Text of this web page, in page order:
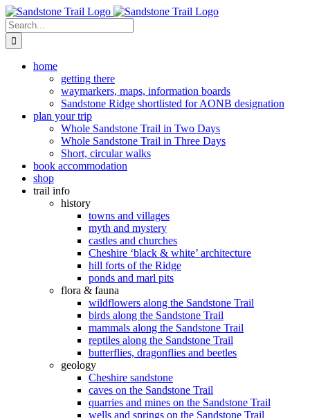
Skip
to
content
Search
for:
home
getting there
waymarkers, maps, information boards
Sandstone Ridge shortlisted for AONB designation
plan your trip
Whole Sandstone Trail in Two Days
Whole Sandstone Trail in Three Days
Short, circular walks
book accommodation
shop
trail info
history
towns and villages
myth and mystery
castles and churches
Cheshire ‘black & white’ architecture
hill forts of the Ridge
ponds and marl pits
flora & fauna
wildflowers along the Sandstone Trail
birds along the Sandstone Trail
mammals along the Sandstone Trail
reptiles along the Sandstone Trail
butterflies, dragonflies and beetles
geology
Cheshire sandstone
caves on the Sandstone Trail
quarries and mines on the Sandstone Trail
wells and springs on the Sandstone Trail